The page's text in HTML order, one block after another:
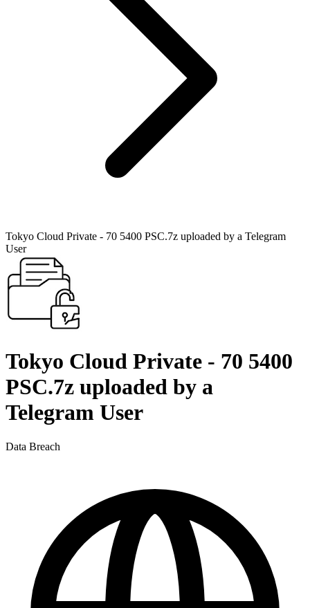
Tokyo Cloud Private - 70 5400 PSC.7z uploaded by a Telegram
User
Tokyo Cloud Private - 70 5400
PSC.7z uploaded by a
Telegram User
Data Breach